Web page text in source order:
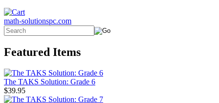
math-solutionspc.com
Featured Items
The TAKS Solution: Grade 6
$39.95